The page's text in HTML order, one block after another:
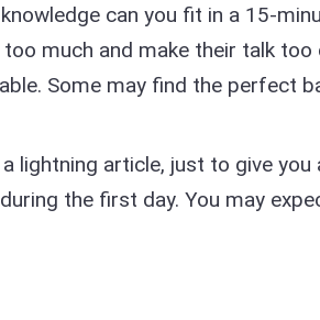
can you fit in a 15-
much and make their talk
Some may find the perfect
lightning article, just to give
the first day. You may